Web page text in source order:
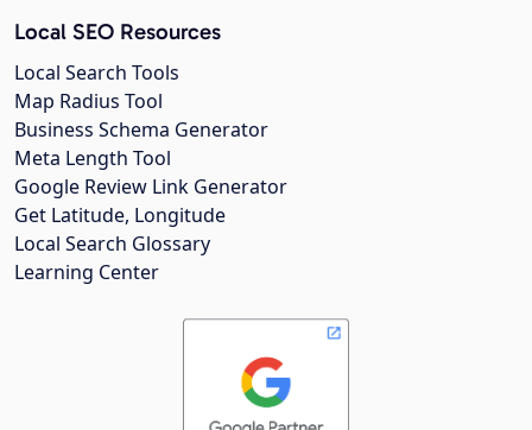
Local SEO Resources
Local Search Tools
Map Radius Tool
Business Schema Generator
Meta Length Tool
Google Review Link Generator
Get Latitude, Longitude
Local Search Glossary
Learning Center